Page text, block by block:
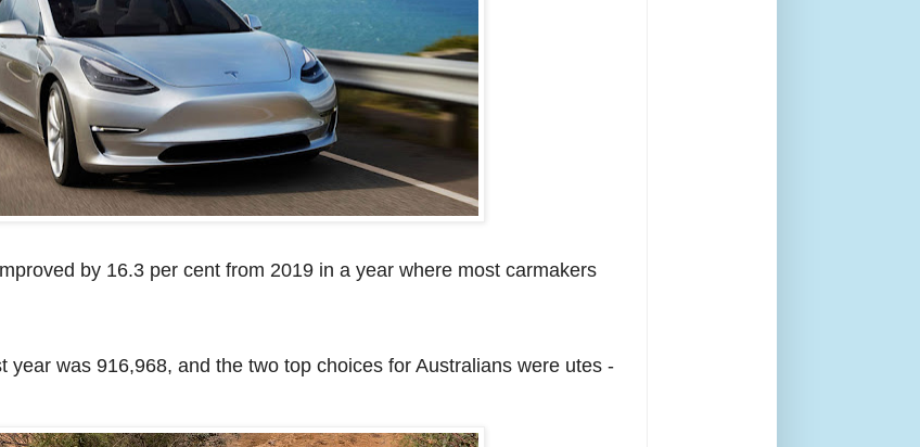
by 16.3 per cent from 2019 in a year where most carmakers
year was 916,968, and the two top choices for Australians were utes -